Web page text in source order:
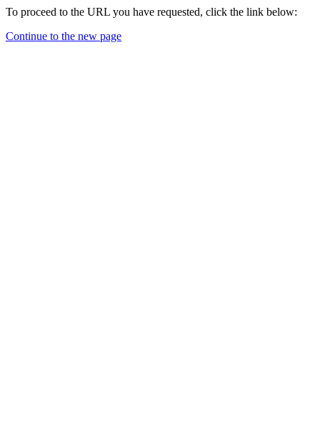
To proceed to the URL you have requested, click the link below:
Continue to the new page